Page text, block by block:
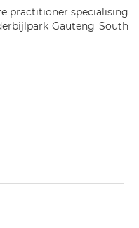
practitioner specialising
Gauteng South